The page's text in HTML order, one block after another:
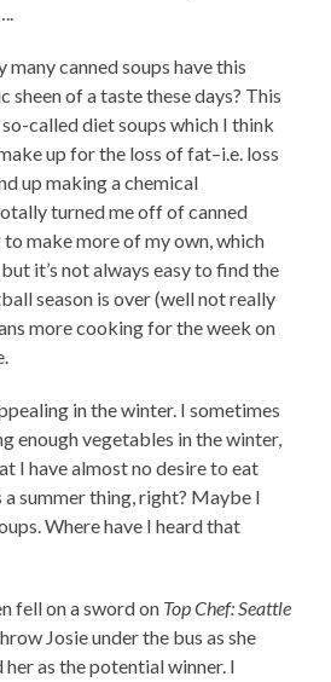
many canned soups have this
sheen of a taste these days? This
called diet soups which I think
up for the loss of fat–i.e. loss
up making a chemical
turned me off of canned
to make more of my own, which
it’s not always easy to find the
season is over (well not really
more cooking for the week on
in the winter. I sometimes
enough vegetables in the winter,
I have almost no desire to eat
a summer thing, right? Maybe I
Where have I heard that
fell on a sword on Top Chef: Seattle
Josie under the bus as she
her as the potential winner. I